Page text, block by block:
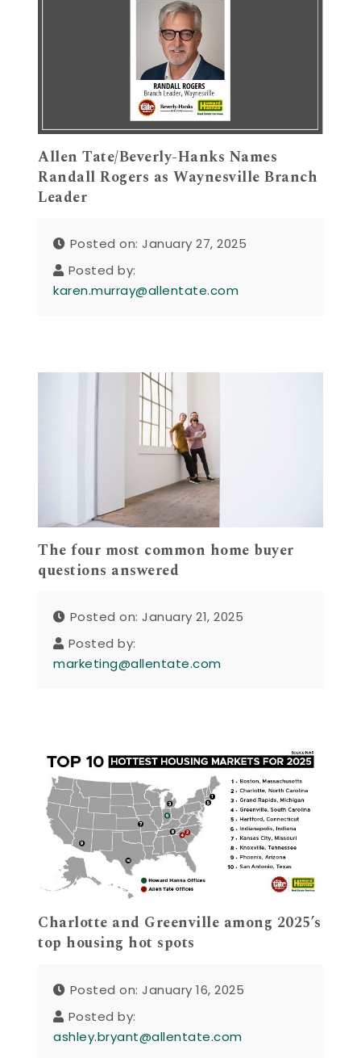
Allen Tate/Beverly-Hanks Names
Randall Rogers as Waynesville Branch
Leader
Posted on: January 27, 2025
Posted by:
karen.murray@allentate.com
The four most common home buyer
questions answered
Posted on: January 21, 2025
Posted by:
marketing@allentate.com
Charlotte and Greenville among 2025’s
top housing hot spots
Posted on: January 16, 2025
Posted by:
ashley.bryant@allentate.com